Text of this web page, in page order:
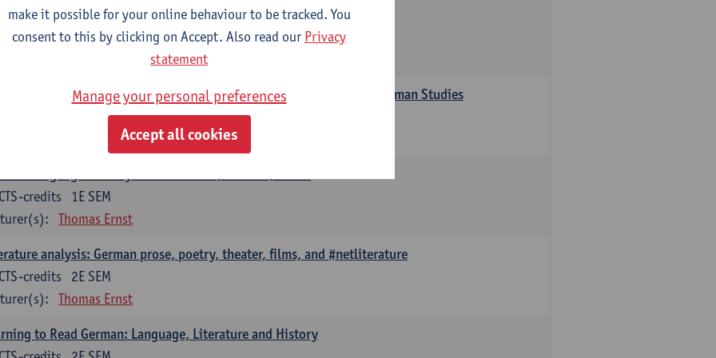
Analysis as Cultural Analysis: Theories, Methods, Practices
1E SEM
ECTS-credits
Studies in the Digital Society: Current Research Questions in German Studies
2E SEM
Thomas Ernst
1E SEM
credits
Thomas Ernst
analysis: German prose, poetry, theater, films, and #netliterature
2E SEM
credits
Thomas Ernst
to Read German: Language, Literature and History
make it possible for your online behaviour to be tracked. You
consent to this by clicking on Accept. Also read our Privacy
statement
Manage your personal preferences
Accept all cookies